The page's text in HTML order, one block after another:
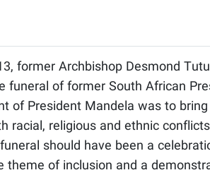
former Archbishop Desmond
funeral of former South African
of President Mandela was to
racial, religious and ethnic
should have been a
theme of inclusion and a